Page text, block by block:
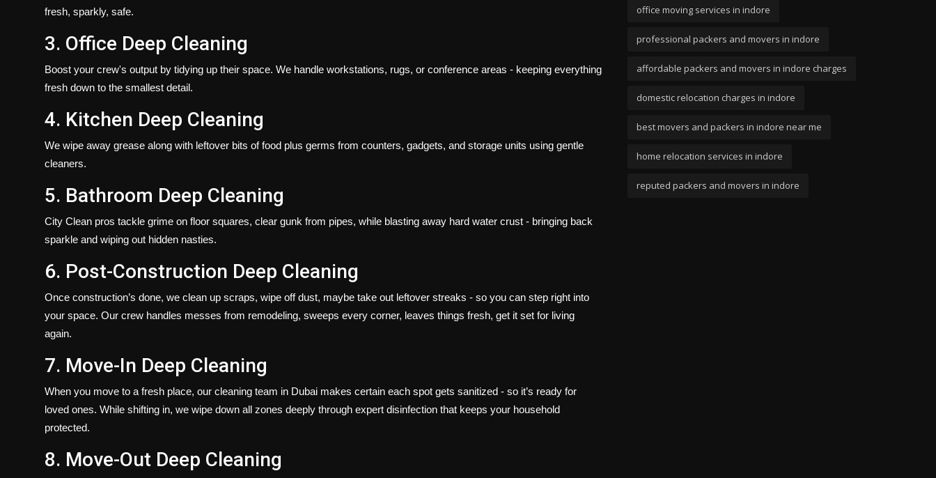
fresh, sparkly, safe.
3. Office Deep Cleaning
Boost your crew's output by tidying up their space. We handle workstations, rugs, or conference areas - keeping everything
fresh down to the smallest detail.
4. Kitchen Deep Cleaning
We wipe away grease along with leftover bits of food plus germs from counters, gadgets, and storage units using gentle
cleaners.
5. Bathroom Deep Cleaning
City Clean pros tackle grime on floor squares, clear gunk from pipes, while blasting away hard water crust - bringing back
sparkle and wiping out hidden nasties.
6. Post-Construction Deep Cleaning
Once construction’s done, we clean up scraps, wipe off dust, maybe take out leftover streaks - so you can step right into
your space. Our crew handles messes from remodeling, sweeps every corner, leaves things fresh, get it set for living
again.
7. Move-In Deep Cleaning
When you move to a fresh place, our cleaning team in Dubai makes certain each spot gets sanitized - so it’s ready for
loved ones. While shifting in, we wipe down all zones deeply through expert disinfection that keeps your household
protected.
8. Move-Out Deep Cleaning
office moving services in indore
professional packers and movers in indore
affordable packers and movers in indore charges
domestic relocation charges in indore
best movers and packers in indore near me
home relocation services in indore
reputed packers and movers in indore